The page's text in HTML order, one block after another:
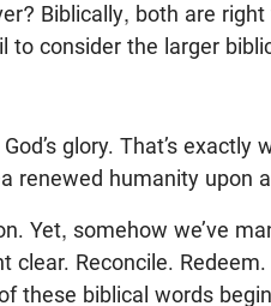
Biblically, both are
to consider the larger
glory. That’s exactly
renewed humanity upon
Yet, somehow we’ve
Reconcile. Redeem.
these biblical words